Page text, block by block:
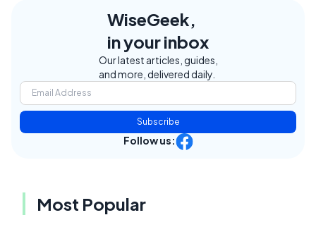
WiseGeek,
in your inbox
Our latest articles, guides,
and more, delivered daily.
Subscribe
Follow us:
Most Popular